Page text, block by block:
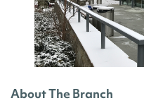
About The Branch